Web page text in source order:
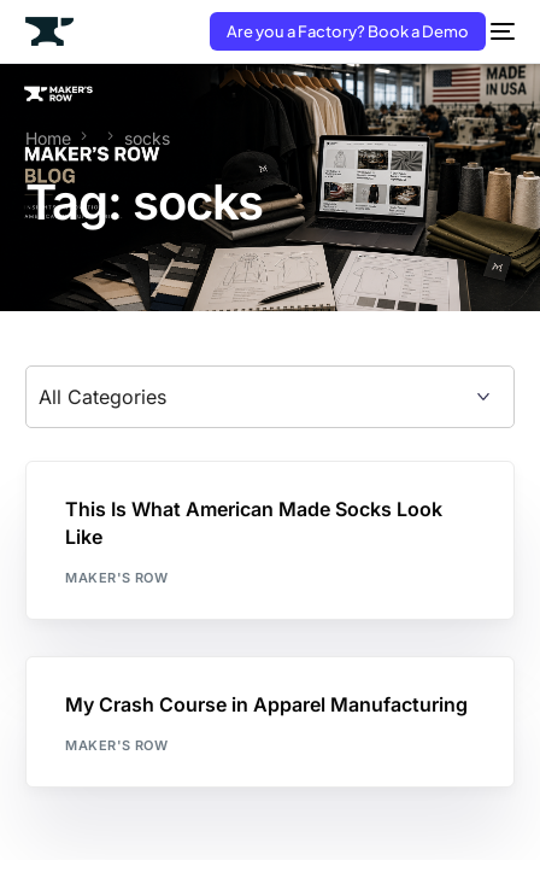
Are you a Factory? Book a Demo
Home socks
Tag: socks
This Is What American Made Socks Look
Like
MAKER'S ROW
My Crash Course in Apparel Manufacturing
MAKER'S ROW